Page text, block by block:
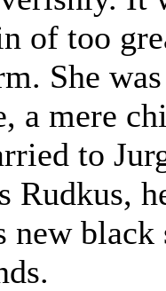
of too
She
a mere
to
Rudkus,
new